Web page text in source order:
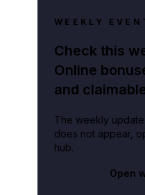
WEEKLY
Check this
Online
and
The weekly
does not appear,
hub.
Open